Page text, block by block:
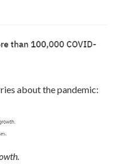
about the pandemic: